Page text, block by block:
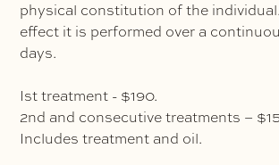
physical constitution of the
effect it is performed over a
days.
Ist treatment - $190.
2nd and consecutive treatments –
Includes treatment and oil.